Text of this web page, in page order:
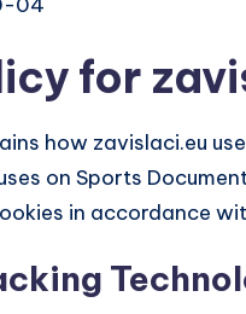
for
how zavislaci.eu
on Sports
in accordance